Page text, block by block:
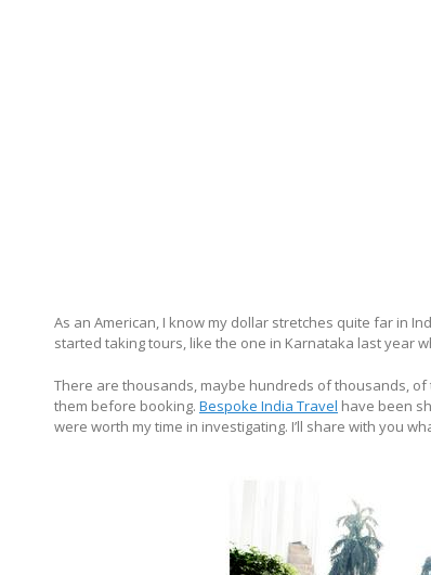
As an American, I know my dollar stretches quite far in
started taking tours, like the one in Karnataka last year
There are thousands, maybe hundreds of thousands,
them before booking. Bespoke India Travel have been
were worth my time in investigating. I’ll share with you